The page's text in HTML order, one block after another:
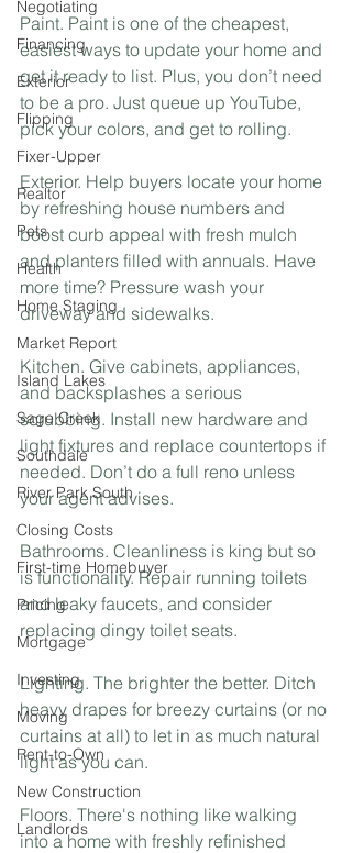
Negotiating
Financing
Exterior
Flipping
Fixer-Upper
Realtor
Pets
Health
Home Staging
Market Report
Island Lakes
Sage Creek
Southdale
River Park South
Closing Costs
First-time Homebuyer
Pricing
Mortgage
Investing
Moving
Rent-to-Own
New Construction
Landlords
Paint. Paint is one of the cheapest,
easiest ways to update your home and
get it ready to list. Plus, you don’t need
to be a pro. Just queue up YouTube,
pick your colors, and get to rolling.⁣
Exterior. Help buyers locate your home
by refreshing house numbers and
boost curb appeal with fresh mulch
and planters filled with annuals. Have
more time? Pressure wash your
driveway and sidewalks. ⁣
Kitchen. Give cabinets, appliances,
and backsplashes a serious
scrubbing. Install new hardware and
light fixtures and replace countertops if
needed. Don’t do a full reno unless
your agent advises.⁣
Bathrooms. Cleanliness is king but so
is functionality. Repair running toilets
and leaky faucets, and consider
replacing dingy toilet seats.⁣
Lighting. The brighter the better. Ditch
heavy drapes for breezy curtains (or no
curtains at all) to let in as much natural
light as you can. ⁣
Floors. There's nothing like walking
into a home with freshly refinished